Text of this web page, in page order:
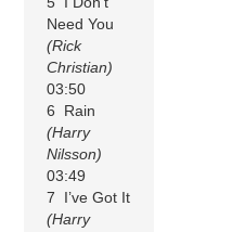
Need You
(Rick
Christian)
03:50
6 Rain
(Harry
Nilsson)
03:49
7 I’ve Got It
(Harry